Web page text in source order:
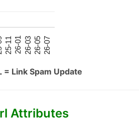
25-11 26-01 26-03 26-05 26-07
Link Spam Update
Attributes